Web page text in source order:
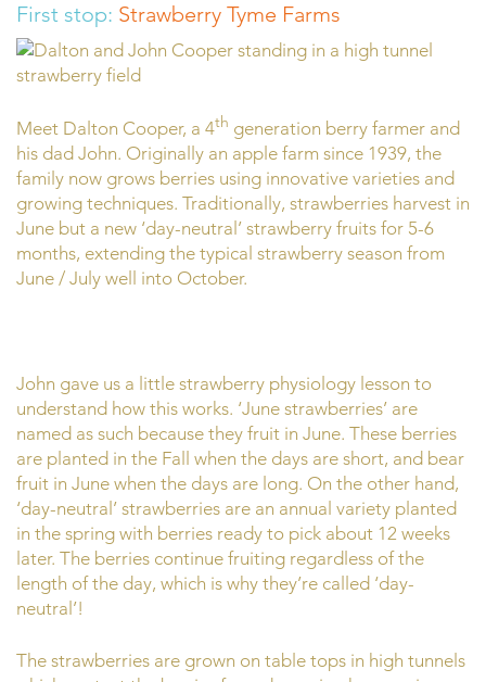
First stop: Strawberry Tyme Farms
Meet Dalton Cooper, a 4th generation berry farmer and
his dad John. Originally an apple farm since 1939, the
family now grows berries using innovative varieties and
growing techniques. Traditionally, strawberries harvest in
June but a new ‘day-neutral’ strawberry fruits for 5-6
months, extending the typical strawberry season from
June / July well into October.
John gave us a little strawberry physiology lesson to
understand how this works. ‘June strawberries’ are
named as such because they fruit in June. These berries
are planted in the Fall when the days are short, and bear
fruit in June when the days are long. On the other hand,
‘day-neutral’ strawberries are an annual variety planted
in the spring with berries ready to pick about 12 weeks
later. The berries continue fruiting regardless of the
length of the day, which is why they’re called ‘day-
neutral’!
The strawberries are grown on table tops in high tunnels